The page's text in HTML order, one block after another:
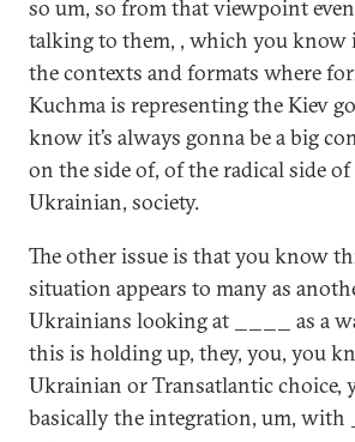
so um, so from that viewpoint
talking to them, , which you know
the contexts and formats where
Kuchma is representing the Kiev
know it’s always gonna be a big
on the side of, of the radical side
Ukrainian, society.
The other issue is that you know
situation appears to many as
Ukrainians looking at ____ as a
this is holding up, they, you, you
Ukrainian or Transatlantic choice,
basically the integration, um, with